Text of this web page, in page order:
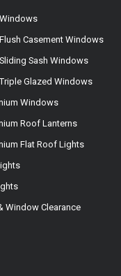
Windows
Flush Casement Windows
Sliding Sash Windows
Triple Glazed Windows
Windows
Roof Lanterns
Flat Roof Lights
Window Clearance